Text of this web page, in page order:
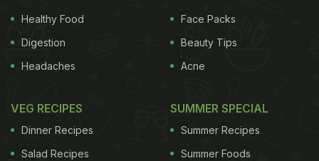
Healthy Food
Digestion
Headaches
Face Packs
Beauty Tips
Acne
VEG RECIPES
Dinner Recipes
Salad Recipes
SUMMER SPECIAL
Summer Recipes
Summer Foods